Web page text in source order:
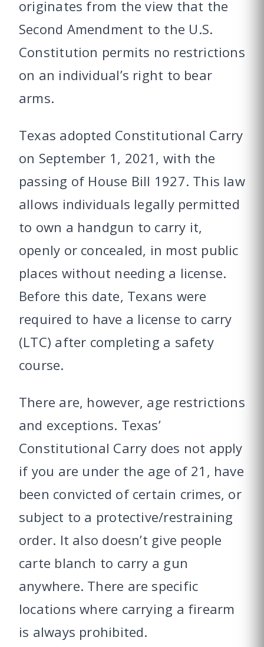
originates from the view that the
Second Amendment to the U.S.
Constitution permits no restrictions
on an individual’s right to bear
arms.
Texas adopted Constitutional Carry
on September 1, 2021, with the
passing of House Bill 1927. This law
allows individuals legally permitted
to own a handgun to carry it,
openly or concealed, in most public
places without needing a license.
Before this date, Texans were
required to have a license to carry
(LTC) after completing a safety
course.
There are, however, age restrictions
and exceptions. Texas’
Constitutional Carry does not apply
if you are under the age of 21, have
been convicted of certain crimes, or
subject to a protective/restraining
order. It also doesn’t give people
carte blanch to carry a gun
anywhere. There are specific
locations where carrying a firearm
is always prohibited.